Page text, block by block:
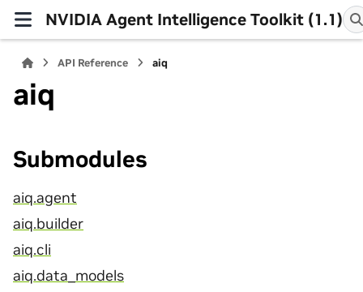
NVIDIA Agent Intelligence Toolkit (1.1)
API Reference aiq
aiq
Submodules
aiq.agent
aiq.builder
aiq.cli
aiq.data_models